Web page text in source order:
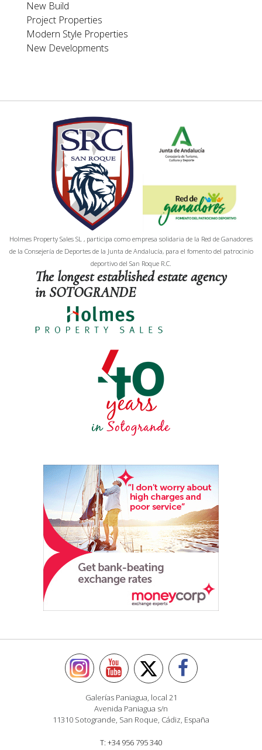
New Build
Project Properties
Modern Style Properties
New Developments
The longest established estate agency
in SOTOGRANDE
Holmes Property Sales SL , participa como empresa solidaria de la Red de Ganadores
de la Consejería de Deportes de la Junta de Andalucía, para el fomento del patrocinio
deportivo del San Roque R.C.
Galerías Paniagua, local 21
Avenida Paniagua s/n
11310 Sotogrande, San Roque, Cádiz, España
T: +34 956 795 340